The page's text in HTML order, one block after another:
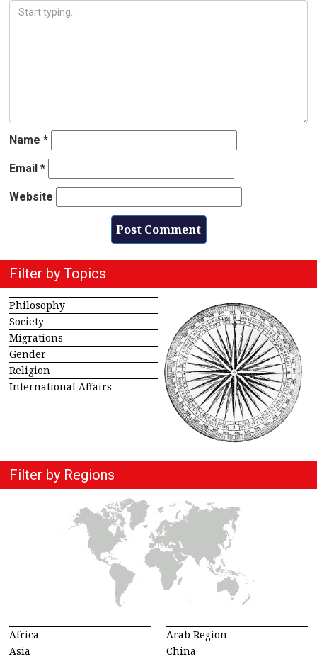
Name *
Email *
Website
Filter by Topics
Philosophy
Society
Migrations
Gender
Religion
International Affairs
Filter by Regions
Africa
Arab Region
Asia
China